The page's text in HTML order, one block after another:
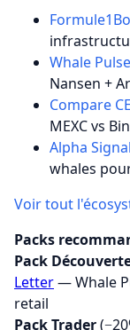
Whale Pulse
Nansen +
Compare
MEXC vs
Alpha
whales
Voir tout
Packs
Pack
Letter— Whale
retail
Pack Trader